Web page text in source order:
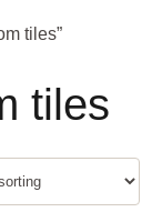
tiles”
tiles